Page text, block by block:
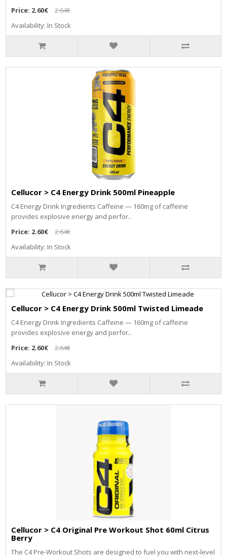
Price: 2.60€
2.64€
Availability: In Stock
Cellucor > C4 Energy Drink 500ml Pineapple
C4 Energy Drink Ingredients Caffeine — 160mg of caffeine
provides explosive energy and perfor..
Price: 2.60€
2.64€
Availability: In Stock
Cellucor > C4 Energy Drink 500ml Twisted Limeade
C4 Energy Drink Ingredients Caffeine — 160mg of caffeine
provides explosive energy and perfor..
Price: 2.60€
2.64€
Availability: In Stock
Cellucor > C4 Original Pre Workout Shot 60ml Citrus
Berry
The C4 Pre-Workout Shots are designed to fuel you with next-level